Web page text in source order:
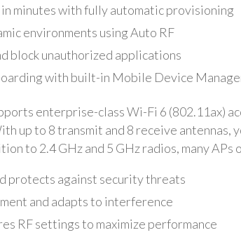
minutes with fully automatic provisioning
environments using Auto RF
block unauthorized applications
with built-in Mobile Device
enterprise-class Wi-Fi 6 (802.11ax)
up to 8 transmit and 8 receive
to 2.4 GHz and 5 GHz radios, many
protects against security threats
and adapts to interference
RF settings to maximize performance